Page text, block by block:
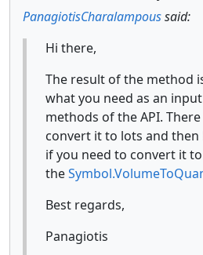
PanagiotisCharalampoussaid:
Hi there,
The result of the method
what you need as an
methods of the API.
convert it to lots and
if you need to convert it
the
Best regards,
Panagiotis